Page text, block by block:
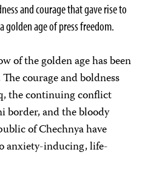
and courage that gave rise to
golden age of press freedom.
of the golden age has been
courage and boldness
the continuing conflict
border, and the bloody
of Chechnya have
anxiety-inducing, life-